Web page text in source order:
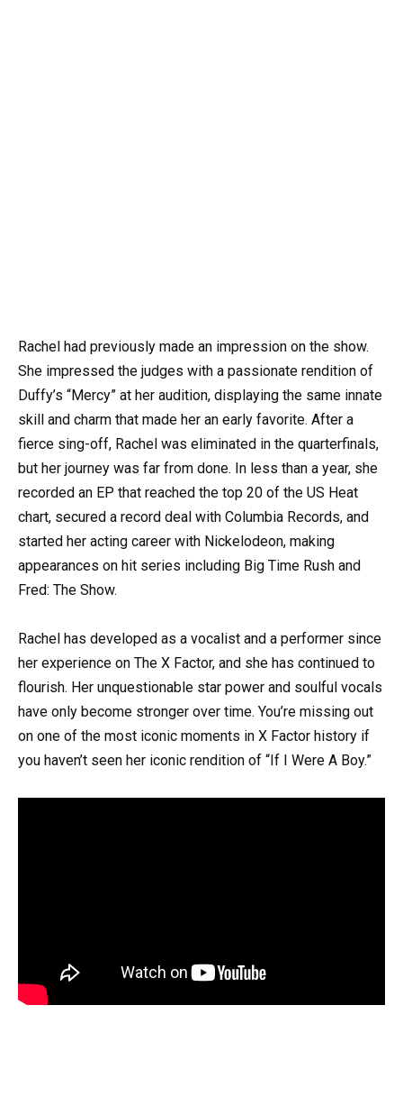
Rachel had previously made an impression on the show.
She impressed the judges with a passionate rendition of
Duffy’s “Mercy” at her audition, displaying the same innate
skill and charm that made her an early favorite. After a
fierce sing-off, Rachel was eliminated in the quarterfinals,
but her journey was far from done. In less than a year, she
recorded an EP that reached the top 20 of the US Heat
chart, secured a record deal with Columbia Records, and
started her acting career with Nickelodeon, making
appearances on hit series including Big Time Rush and
Fred: The Show.
Rachel has developed as a vocalist and a performer since
her experience on The X Factor, and she has continued to
flourish. Her unquestionable star power and soulful vocals
have only become stronger over time. You’re missing out
on one of the most iconic moments in X Factor history if
you haven’t seen her iconic rendition of “If I Were A Boy.”